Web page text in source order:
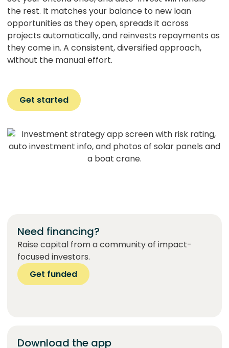
the rest. It matches your balance to new loan
opportunities as they open, spreads it across
projects automatically, and reinvests repayments as
they come in. A consistent, diversified approach,
without the manual effort.
Get started
Need financing?
Raise capital from a community of impact-
focused investors.
Get funded
Download the app